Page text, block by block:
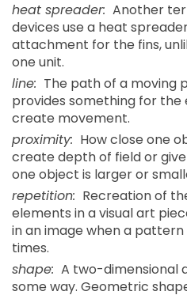
heat spreader: Another
devices use a heat
attachment for the fins,
one unit.
line: The path of a moving
provides something for the
create movement.
proximity: How close one
create depth of field or
one object is larger or
repetition: Recreation of
elements in a visual art
in an image when a
times.
shape: A two-dimensional
some way. Geometric